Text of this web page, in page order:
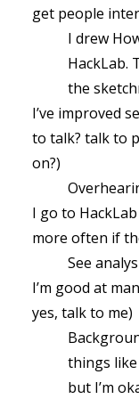
get people
I drew
HackLab.
the
I’ve improved
to talk? talk to
on?)
I go to
more often if
See
I’m good at
yes, talk to me)
things
but I’m